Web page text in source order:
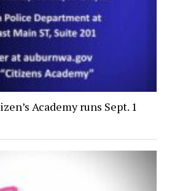
Academy runs Sept. 1